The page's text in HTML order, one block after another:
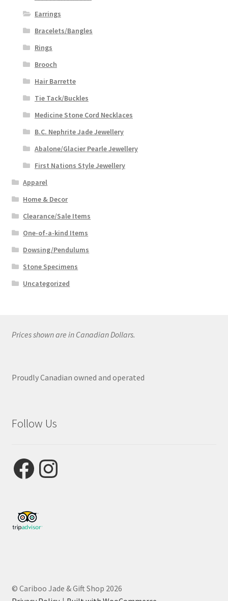
Earrings
Bracelets/Bangles
Rings
Brooch
Hair Barrette
Tie Tack/Buckles
Medicine Stone Cord Necklaces
B.C. Nephrite Jade Jewellery
Abalone/Glacier Pearle Jewellery
First Nations Style Jewellery
Apparel
Home & Decor
Clearance/Sale Items
One-of-a-kind Items
Dowsing/Pendulums
Stone Specimens
Uncategorized
Prices shown are in Canadian Dollars.
Proudly Canadian owned and operated
Follow Us
FacebookInstagram
© Cariboo Jade & Gift Shop 2026